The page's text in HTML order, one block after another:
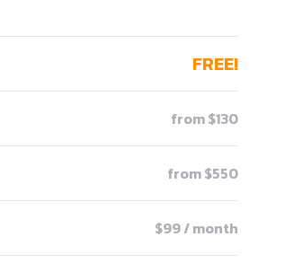
FREE!
from $130
from $550
$99 / month